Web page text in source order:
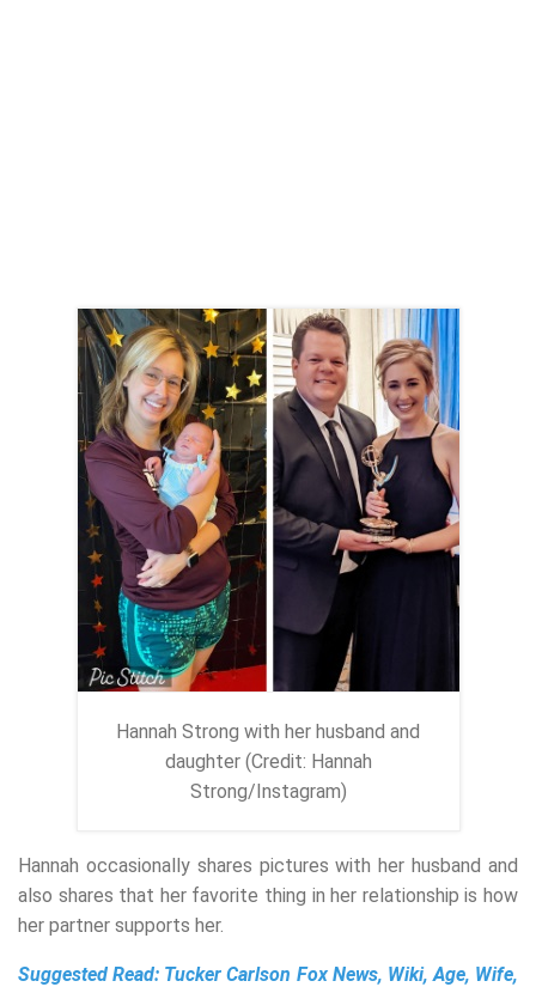
Hannah Strong with her husband and
daughter (Credit: Hannah
Strong/Instagram)
Hannah occasionally shares pictures with her husband and
also shares that her favorite thing in her relationship is how
her partner supports her.
Suggested Read: Tucker Carlson Fox News, Wiki, Age, Wife,